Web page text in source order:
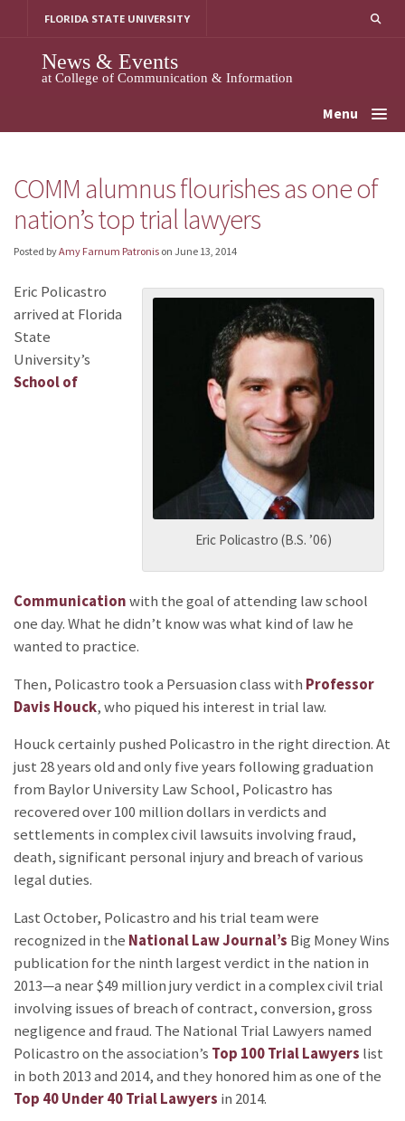
FLORIDA STATE UNIVERSITY
News & Events
at College of Communication & Information
Menu
COMM alumnus flourishes as one of
nation’s top trial lawyers
Posted byAmy Farnum Patronis on June 13, 2014
Eric Policastro (B.S. ’06)
Eric Policastro
arrived at Florida
State
University’s
School of
Communicationwith the goal of attending law school
one day. What he didn’t know was what kind of law he
wanted to practice.
Then, Policastro took a Persuasion class with Professor
Davis Houck, who piqued his interest in trial law.
Houck certainly pushed Policastro in the right direction. At
just 28 years old and only five years following graduation
from Baylor University Law School, Policastro has
recovered over 100 million dollars in verdicts and
settlements in complex civil lawsuits involving fraud,
death, significant personal injury and breach of various
legal duties.
Last October, Policastro and his trial team were
recognized in the National Law Journal’s Big Money Wins
publication for the ninth largest verdict in the nation in
2013—a near $49 million jury verdict in a complex civil trial
involving issues of breach of contract, conversion, gross
negligence and fraud. The National Trial Lawyers named
Policastro on the association’s Top 100 Trial Lawyers list
in both 2013 and 2014, and they honored him as one of the
Top 40 Under 40 Trial Lawyers in 2014.